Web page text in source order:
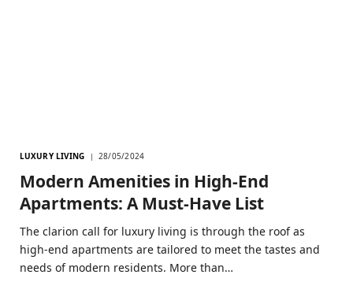
LUXURY LIVING 28/05/2024
Modern Amenities in High-End
Apartments: A Must-Have List
The clarion call for luxury living is through the roof as
high-end apartments are tailored to meet the tastes and
needs of modern residents. More than…